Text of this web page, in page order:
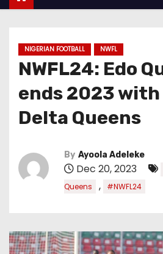
NIGERIAN FOOTBALL NWFL
NWFL24: Edo
ends 2023 with
Delta Queens
By Ayoola Adeleke
Dec 20, 2023
Queens
, #NWFL24